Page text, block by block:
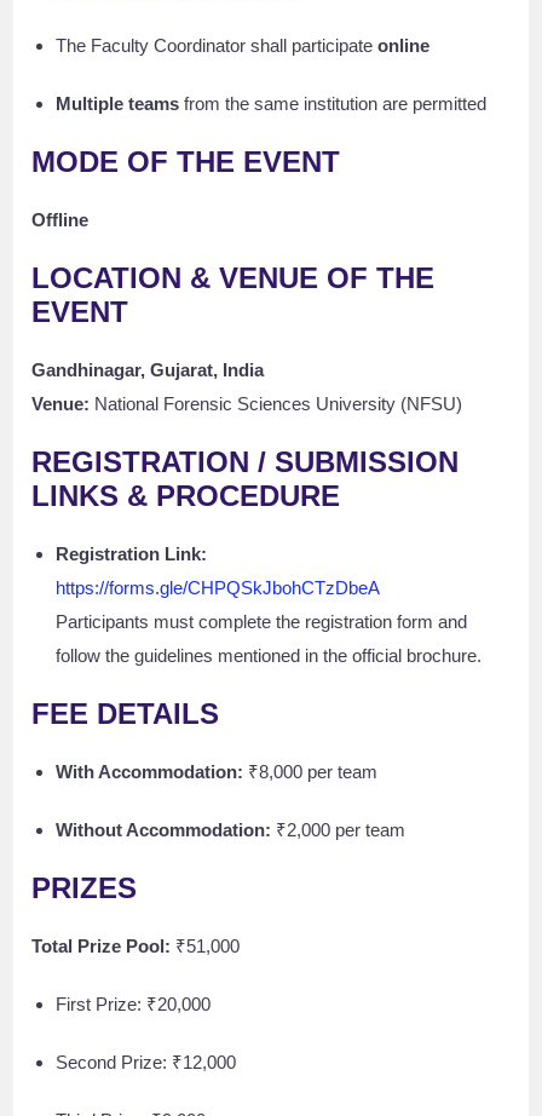
The Faculty Coordinator shall participateonline
Multiple teams from the same institution are permitted
MODE OF THE EVENT
Offline
LOCATION & VENUE OF THE
EVENT
Gandhinagar, Gujarat, India
Venue: National Forensic Sciences University (NFSU)
REGISTRATION / SUBMISSION
LINKS & PROCEDURE
Registration Link:
https://forms.gle/CHPQSkJbohCTzDbeA
Participants must complete the registration form and
follow the guidelines mentioned in the official brochure.
FEE DETAILS
With Accommodation: ₹8,000 per team
Without Accommodation: ₹2,000 per team
PRIZES
Total Prize Pool: ₹51,000
First Prize: ₹20,000
Second Prize: ₹12,000